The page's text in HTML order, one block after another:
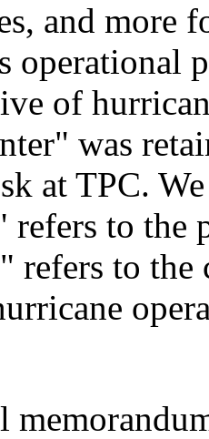
and more
operational
of
was
at TPC.
to the
refers to